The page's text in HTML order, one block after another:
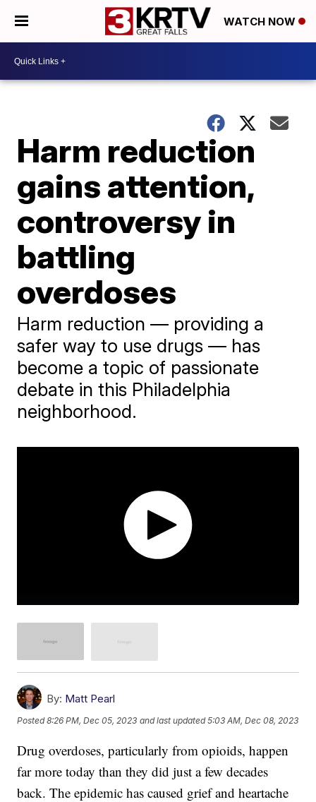
WATCH NOW
Harm reduction
gains attention,
controversy in
battling
overdoses
Harm reduction — providing a
safer way to use drugs — has
become a topic of passionate
debate in this Philadelphia
neighborhood.
By: Matt Pearl
Posted8:26 PM, Dec 05, 2023 and last updated 5:03 AM, Dec 08, 2023
Drug overdoses, particularly from opioids, happen
far more today than they did just a few decades
back. The epidemic has caused grief and heartache